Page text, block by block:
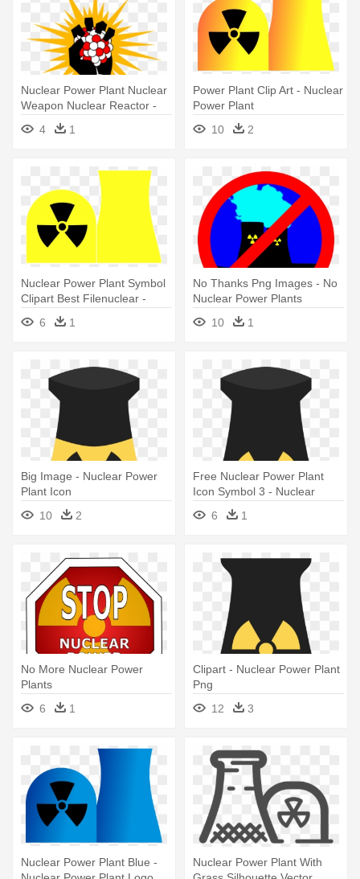
Nuclear Power Plant Nuclear
Weapon Nuclear Reactor -
Nuclear Clip Art
4 1
Power Plant Clip Art - Nuclear
Power Plant
10
2
Nuclear Power Plant Symbol
Clipart Best Filenuclear -
Nuclear Power Plant Symbol
6 1
No Thanks Png Images - No
Nuclear Power Plants
10
1
Big Image - Nuclear Power
Plant Icon
10
2
Free Nuclear Power Plant
Icon Symbol 3 - Nuclear
Power Plant Icon
6 1
No More Nuclear Power
Plants
6
1
Clipart - Nuclear Power Plant
Png
12
3
Nuclear Power Plant Blue -
Nuclear Power Plant With